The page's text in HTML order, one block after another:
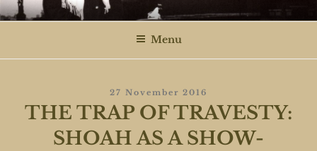
Skip
to
ROGATCHI FILMS
Menu
Posted
On
27 November 2016
THE TRAP OF TRAVESTY:
SHOAH AS A SHOW-